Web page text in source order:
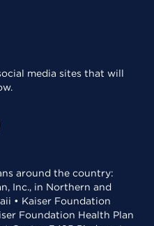
media sites that will
around the country:
Inc., in Northern and
• Kaiser Foundation
Foundation Health Plan